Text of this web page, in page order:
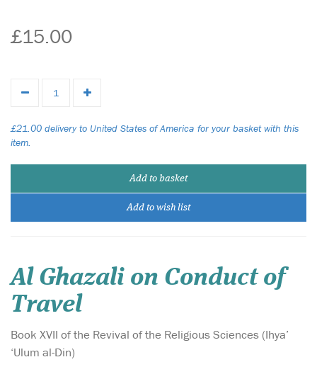
£15.00
£21.00 delivery to United States of America for your basket with this
item.
Add to basket
Add to wish list
Al Ghazali on Conduct of
Travel
Book XVII of the Revival of the Religious Sciences (Ihya’
‘Ulum al-Din)